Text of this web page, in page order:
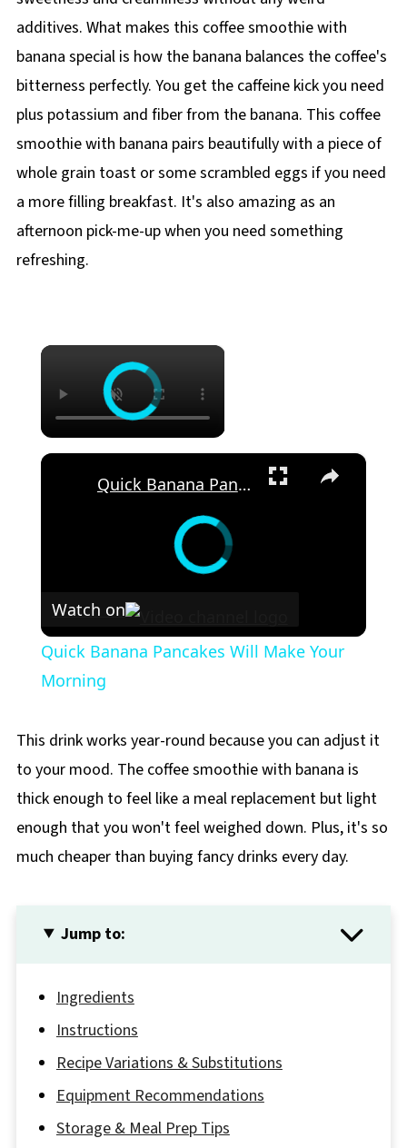
additives. What makes this coffee smoothie with
banana special is how the banana balances the coffee's
bitterness perfectly. You get the caffeine kick you need
plus potassium and fiber from the banana. This coffee
smoothie with banana pairs beautifully with a piece of
whole grain toast or some scrambled eggs if you need
a more filling breakfast. It's also amazing as an
afternoon pick-me-up when you need something
refreshing.
×
×
Quick Banana Pancakes Will Make Your Morning
Watch on
Quick Banana Pancakes Will Make Your
Morning
This drink works year-round because you can adjust it
to your mood. The coffee smoothie with banana is
thick enough to feel like a meal replacement but light
enough that you won't feel weighed down. Plus, it's so
much cheaper than buying fancy drinks every day.
Jump to:
Ingredients
Instructions
Recipe Variations & Substitutions
Equipment Recommendations
Storage & Meal Prep Tips